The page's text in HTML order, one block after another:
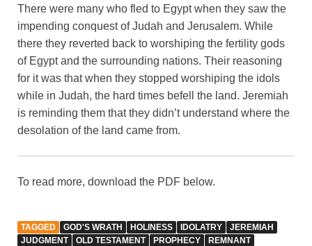
There were many who fled to Egypt when they saw the
impending conquest of Judah and Jerusalem. While
there they reverted back to worshiping the fertility gods
of Egypt and the surrounding nations. Their reasoning
for it was that when they stopped worshiping the idols
while in Judah, the hard times befell the land. Jeremiah
is reminding them that they didn’t understand where the
desolation of the land came from.
To read more, download the PDF below.
TAGGED GOD'S WRATH HOLINESS IDOLATRY
JEREMIAH
JUDGMENT
OLD TESTAMENT PROPHECY REMNANT